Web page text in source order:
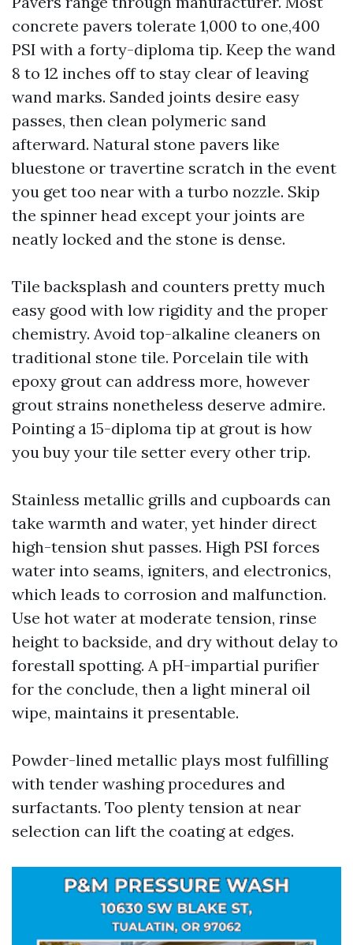
concrete pavers tolerate 1,000 to one,400
PSI with a forty-diploma tip. Keep the wand
8 to 12 inches off to stay clear of leaving
wand marks. Sanded joints desire easy
passes, then clean polymeric sand
afterward. Natural stone pavers like
bluestone or travertine scratch in the event
you get too near with a turbo nozzle. Skip
the spinner head except your joints are
neatly locked and the stone is dense.
Tile backsplash and counters pretty much
easy good with low rigidity and the proper
chemistry. Avoid top-alkaline cleaners on
traditional stone tile. Porcelain tile with
epoxy grout can address more, however
grout strains nonetheless deserve admire.
Pointing a 15-diploma tip at grout is how
you buy your tile setter every other trip.
Stainless metallic grills and cupboards can
take warmth and water, yet hinder direct
high-tension shut passes. High PSI forces
water into seams, igniters, and electronics,
which leads to corrosion and malfunction.
Use hot water at moderate tension, rinse
height to backside, and dry without delay to
forestall spotting. A pH-impartial purifier
for the conclude, then a light mineral oil
wipe, maintains it presentable.
Powder-lined metallic plays most fulfilling
with tender washing procedures and
surfactants. Too plenty tension at near
selection can lift the coating at edges.